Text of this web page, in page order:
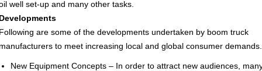
well set-up and many other tasks.
are some of the developments undertaken by boom truck
to meet increasing local and global consumer demands.
New Equipment Concepts – In order to attract new audiences,